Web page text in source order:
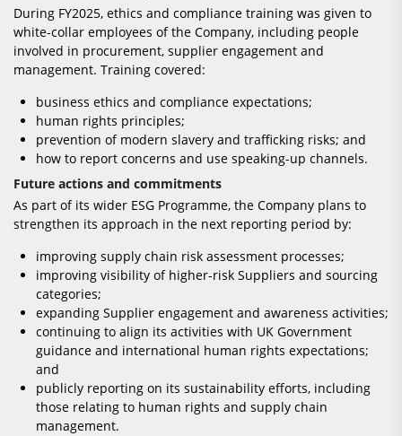
During FY2025, ethics and compliance training was given to
white-collar employees of the Company, including people
involved in procurement, supplier engagement and
management. Training covered:
business ethics and compliance expectations;
human rights principles;
prevention of modern slavery and trafficking risks; and
how to report concerns and use speaking-up channels.
Future actions and commitments
As part of its wider ESG Programme, the Company plans to
strengthen its approach in the next reporting period by:
improving supply chain risk assessment processes;
improving visibility of higher-risk Suppliers and sourcing
categories;
expanding Supplier engagement and awareness activities;
continuing to align its activities with UK Government
guidance and international human rights expectations;
and
publicly reporting on its sustainability efforts, including
those relating to human rights and supply chain
management.